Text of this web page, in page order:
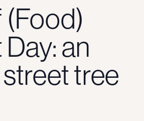
an
tree